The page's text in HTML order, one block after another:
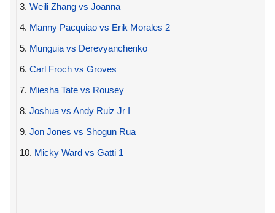
3. Weili Zhang vs Joanna
4. Manny Pacquiao vs Erik Morales 2
5. Munguia vs Derevyanchenko
6. Carl Froch vs Groves
7. Miesha Tate vs Rousey
8. Joshua vs Andy Ruiz Jr I
9. Jon Jones vs Shogun Rua
10. Micky Ward vs Gatti 1